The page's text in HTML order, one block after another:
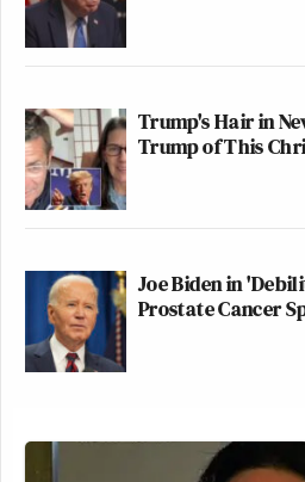
Trump's Hair in
Trump of This
Joe Biden in
Prostate Cancer